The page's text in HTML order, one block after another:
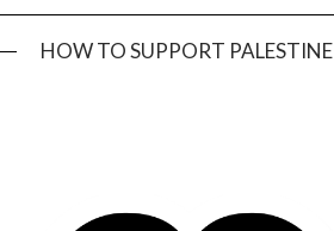
HOW TO SUPPORT PALESTINE